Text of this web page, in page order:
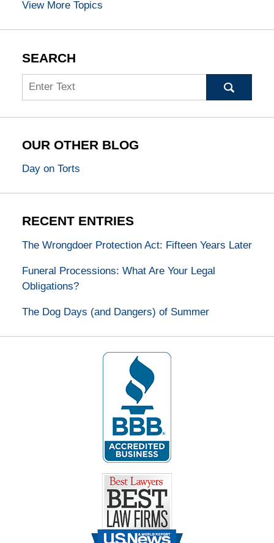
View More Topics
SEARCH
Search
OUR OTHER BLOG
Day on Torts
RECENT ENTRIES
The Wrongdoer Protection Act: Fifteen Years Later
Funeral Processions: What Are Your Legal
Obligations?
The Dog Days (and Dangers) of Summer